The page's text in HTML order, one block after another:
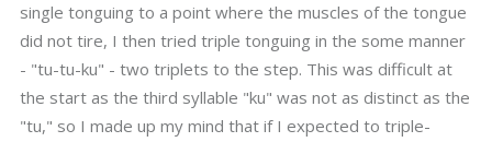
single tonguing to a point where the muscles of the tongue
did not tire, I then tried triple tonguing in the some manner
- "tu-tu-ku" - two triplets to the step. This was difficult at
the start as the third syllable "ku" was not as distinct as the
"tu," so I made up my mind that if I expected to triple-